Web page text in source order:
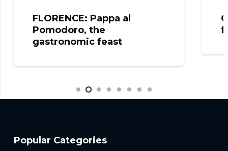
FLORENCE: Pappa al
Pomodoro, the
gastronomic feast
Popular Categories